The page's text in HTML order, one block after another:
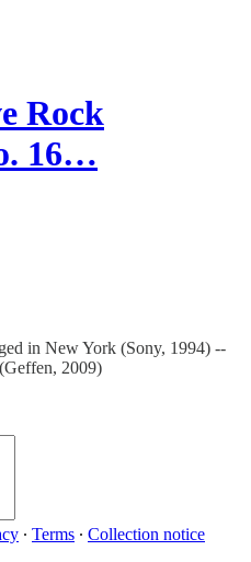
Rock
16…
in New York (Sony, 1994) --
2009)
∙ Terms ∙ Collection notice